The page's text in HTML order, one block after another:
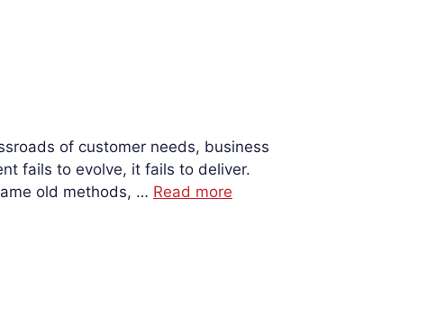
of customer needs, business
fails to evolve, it fails to deliver.
old methods, … Read more